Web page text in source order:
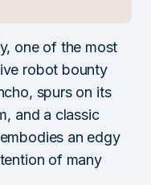
one of the most
robot bounty
spurs on its
and a classic
an edgy
of many